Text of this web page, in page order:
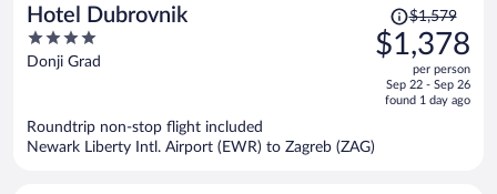
Hotel Dubrovnik
4
out
Donji Grad
Price
was
$1,579,
is
$1,579
$1,378
per person
Sep 22 - Sep 26
found 1 day ago
Roundtrip non-stop flight included
Newark Liberty Intl. Airport (EWR) to Zagreb (ZAG)